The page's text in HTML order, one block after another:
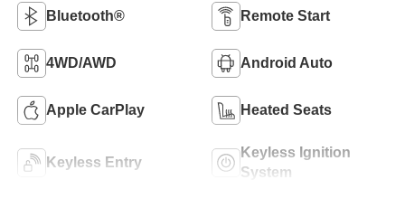
Bluetooth® Remote Start
4WD/AWD Android Auto
Apple CarPlay Heated Seats
Keyless Entry
Keyless Ignition
System